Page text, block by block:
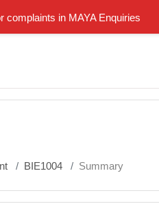
complaints in MAYA Enquiries
BIE1004 Summary